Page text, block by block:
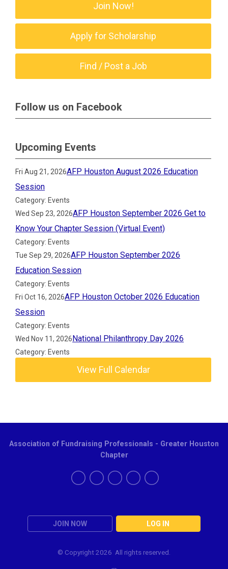
Join Now!
Apply for Scholarship
Find / Post a Job
Follow us on Facebook
Upcoming Events
Fri Aug 21, 2026AFP Houston August 2026 Education
Session
Category: Events
Wed Sep 23, 2026AFP Houston September 2026 Get to
Know Your Chapter Session (Virtual Event)
Category: Events
Tue Sep 29, 2026AFP Houston September 2026
Education Session
Category: Events
Fri Oct 16, 2026AFP Houston October 2026 Education
Session
Category: Events
Wed Nov 11, 2026National Philanthropy Day 2026
Category: Events
View Full Calendar
JOIN NOW LOG IN
Association of Fundraising Professionals - Greater Houston
Chapter
© Copyright2026 All rights reserved.